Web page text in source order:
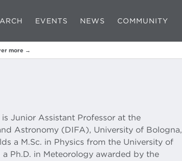
EVENTS NEWS COMMUNITY
more →
is Junior Assistant Professor at the
Astronomy (DIFA), University of Bologna,
a M.Sc. in Physics from the University of
a Ph.D. in Meteorology awarded by the